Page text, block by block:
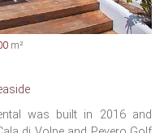
m²
was built in 2016 and